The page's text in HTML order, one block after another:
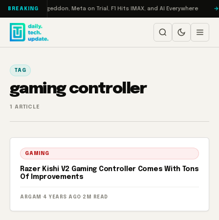
Skip to content
BREAKING
Turbo: RAMageddon, Meta on Trial, F1 Hits IMAX, and AI Everywhere
TAG
gaming controller
1 ARTICLE
GAMING
Razer Kishi V2 Gaming Controller Comes With Tons
Of Improvements
ARGAM · 4 YEARS AGO · 2M READ